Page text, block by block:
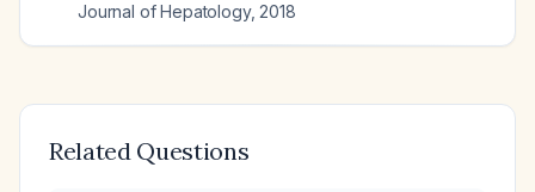
Journal of Hepatology, 2018
Related Questions